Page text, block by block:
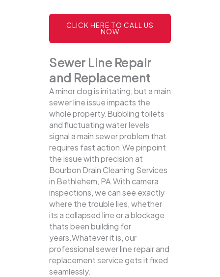
CLICK HERE TO CALL US
NOW
Sewer Line Repair
and Replacement
A minor clog is irritating, but a main
sewer line issue impacts the
whole property.Bubbling toilets
and fluctuating water levels
signal a main sewer problem that
requires fast action.We pinpoint
the issue with precision at
Bourbon Drain Cleaning Services
in Bethlehem, PA.With camera
inspections, we can see exactly
where the trouble lies, whether
its a collapsed line or a blockage
thats been building for
years.Whatever it is, our
professional sewer line repair and
replacement service gets it fixed
seamlessly.